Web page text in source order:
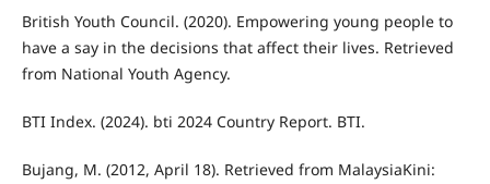
British Youth Council. (2020). Empowering young people to
have a say in the decisions that affect their lives. Retrieved
from National Youth Agency.
BTI Index. (2024). bti 2024 Country Report. BTI.
Bujang, M. (2012, April 18). Retrieved from MalaysiaKini: